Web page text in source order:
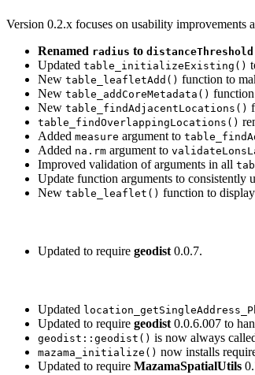
Version 0.2.x focuses on usability improvements
Renamed radius to distanceThreshold
Updated table_initializeExisting()
New table_leafletAdd() function to
New table_addCoreMetadata()
New table_findAdjacentLocations()
table_findOverlappingLocations()
Added measure argument to
Added na.rm argument to
Improved validation of arguments in all
Update function arguments to consistently
New table_leaflet() function to
Updated to require geodist 0.0.7.
Updated
Updated to require geodist 0.0.6.007 to
geodist::geodist() is now always
mazama_initialize() now installs
Updated to require MazamaSpatialUtils